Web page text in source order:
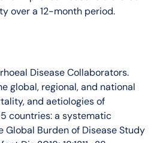
over a 12-month period.
Disease Collaborators.
global, regional, and national
and aetiologies of
countries: a systematic
Global Burden of Disease Study